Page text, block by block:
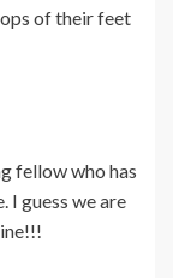
of their feet
fellow who has
I guess we are